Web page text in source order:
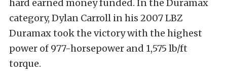
hard earned money funded. In the Duramax
category, Dylan Carroll in his 2007 LBZ
Duramax took the victory with the highest
power of 977-horsepower and 1,575 lb/ft
torque.